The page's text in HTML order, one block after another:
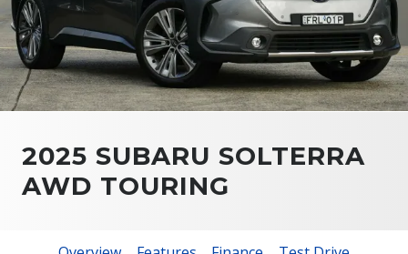
2025 SUBARU SOLTERRA
AWD TOURING